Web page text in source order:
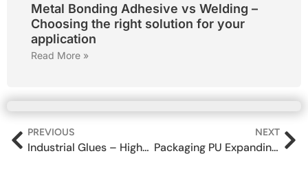
Metal Bonding Adhesive vs Welding –
Choosing the right solution for your
application
Read More »
PREVIOUS
Industrial Glues – High-Performance Industrial Adhesives for Manufacturing
NEXT
Packaging PU Expanding Foam spray